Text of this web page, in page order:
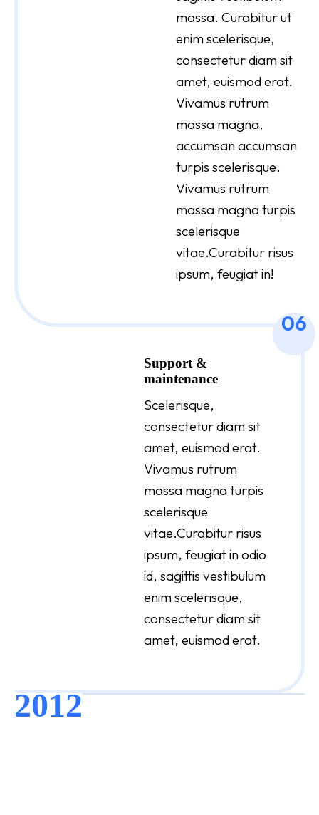
massa. Curabitur ut
enim scelerisque,
consectetur diam sit
amet, euismod erat.
Vivamus rutrum
massa magna,
accumsan accumsan
turpis scelerisque.
Vivamus rutrum
massa magna turpis
scelerisque
vitae.Curabitur risus
ipsum, feugiat in!
06
Support &
maintenance
Scelerisque,
consectetur diam sit
amet, euismod erat.
Vivamus rutrum
massa magna turpis
scelerisque
vitae.Curabitur risus
ipsum, feugiat in odio
id, sagittis vestibulum
enim scelerisque,
consectetur diam sit
amet, euismod erat.
2012